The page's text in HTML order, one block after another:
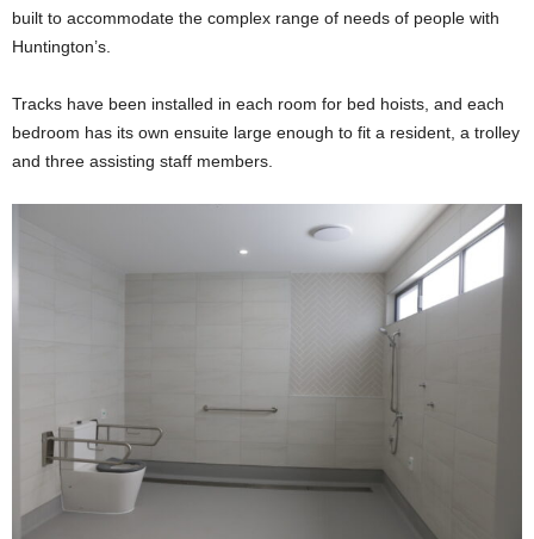
built to accommodate the complex range of needs of people with
Huntington’s.
Tracks have been installed in each room for bed hoists, and each
bedroom has its own ensuite large enough to fit a resident, a trolley
and three assisting staff members.